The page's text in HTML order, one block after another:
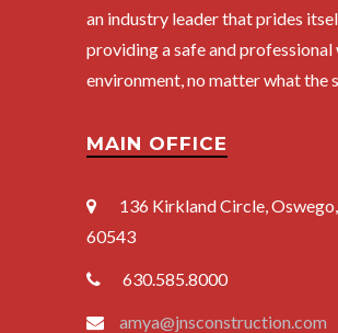
an industry leader that prides
providing a safe and
environment, no matter what the
MAIN OFFICE
136 Kirkland Circle ,
60543
630.585.8000
amya@jnsconstruction.com